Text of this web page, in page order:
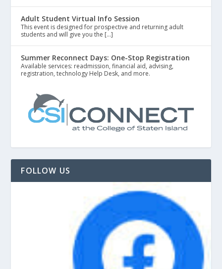
Adult Student Virtual Info Session
This event is designed for prospective and returning adult
students and will give you the […]
Summer Reconnect Days: One-Stop Registration
Available services: readmission, financial aid, advising,
registration, technology Help Desk, and more.
FOLLOW US